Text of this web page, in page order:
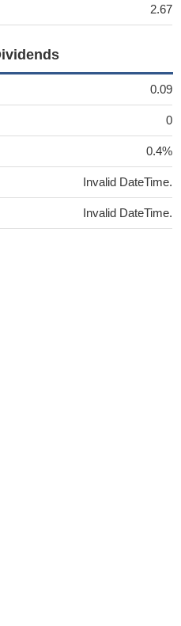
2.67
0.09
0
0.4%
Invalid DateTime.
Invalid DateTime.